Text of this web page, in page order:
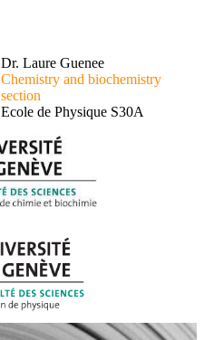
Dr. Laure Guenee
Chemistry and biochemistry
section
Ecole de Physique S30A